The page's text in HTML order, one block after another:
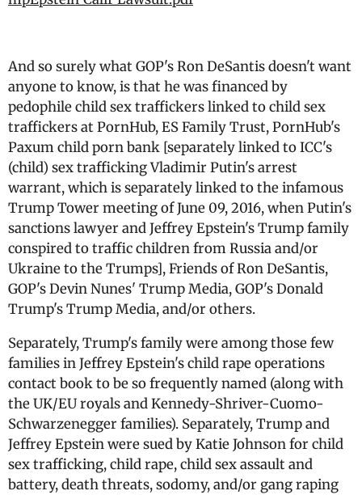
And so surely what GOP's Ron DeSantis doesn't want
anyone to know, is that he was financed by
pedophile child sex traffickers linked to child sex
traffickers at PornHub, ES Family Trust, PornHub's
Paxum child porn bank [separately linked to ICC's
(child) sex trafficking Vladimir Putin's arrest
warrant, which is separately linked to the infamous
Trump Tower meeting of June 09, 2016, when Putin's
sanctions lawyer and Jeffrey Epstein's Trump family
conspired to traffic children from Russia and/or
Ukraine to the Trumps], Friends of Ron DeSantis,
GOP's Devin Nunes' Trump Media, GOP's Donald
Trump's Trump Media, and/or others.
Separately, Trump's family were among those few
families in Jeffrey Epstein's child rape operations
contact book to be so frequently named (along with
the UK/EU royals and Kennedy-Shriver-Cuomo-
Schwarzenegger families). Separately, Trump and
Jeffrey Epstein were sued by Katie Johnson for child
sex trafficking, child rape, child sex assault and
battery, death threats, sodomy, and/or gang raping